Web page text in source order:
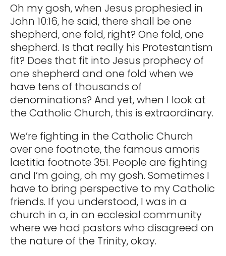
Oh my gosh, when Jesus prophesied in
John 10:16, he said, there shall be one
shepherd, one fold, right? One fold, one
shepherd. Is that really his Protestantism
fit? Does that fit into Jesus prophecy of
one shepherd and one fold when we
have tens of thousands of
denominations? And yet, when I look at
the Catholic Church, this is extraordinary.
We’re fighting in the Catholic Church
over one footnote, the famous amoris
laetitia footnote 351. People are fighting
and I’m going, oh my gosh. Sometimes I
have to bring perspective to my Catholic
friends. If you understood, I was in a
church in a, in an ecclesial community
where we had pastors who disagreed on
the nature of the Trinity, okay.